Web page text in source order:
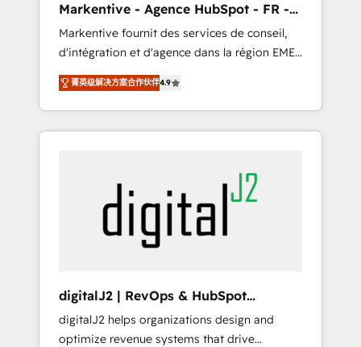
know what you don't know'
recommendations to maximize conversions!
OTF is an Elite Partner (top 1% of 6,500+
Partners) and was named 2023 HubSpot
Partner of the Year 💥 Trusted by 2,500+
companies to help them scale and close
more business, by using HubSpot (the right
www.onthefuze.com/hubspot-admin Contact
us to learn more!
Markentive - Agence HubSpot - FR -
EN
Markentive fournit des services de conseil,
d'intégration et d'agence dans la région EMEA
et North America. Avec plus de 115 experts en
marketing automation, Growth, Revops, CRM
et webdesign. Markentive is both a
consulting firm, a digital agency and an
webdesign (We focus on EMEA - USA
customers).
菁英级解决方案合作伙伴4.9
digitalJ2 | RevOps & HubSpot
Implementations
digitalJ2 helps organizations design and
optimize revenue systems that drive